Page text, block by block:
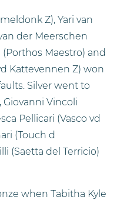
Z), Yari van
der Meerschen
Maestro) and
Kattevennen Z) won
Silver went to
Giovanni Vincoli
Pellicari (Vasco vd
(Touch d
(Saetta del Terricio)
when Tabitha Kyle